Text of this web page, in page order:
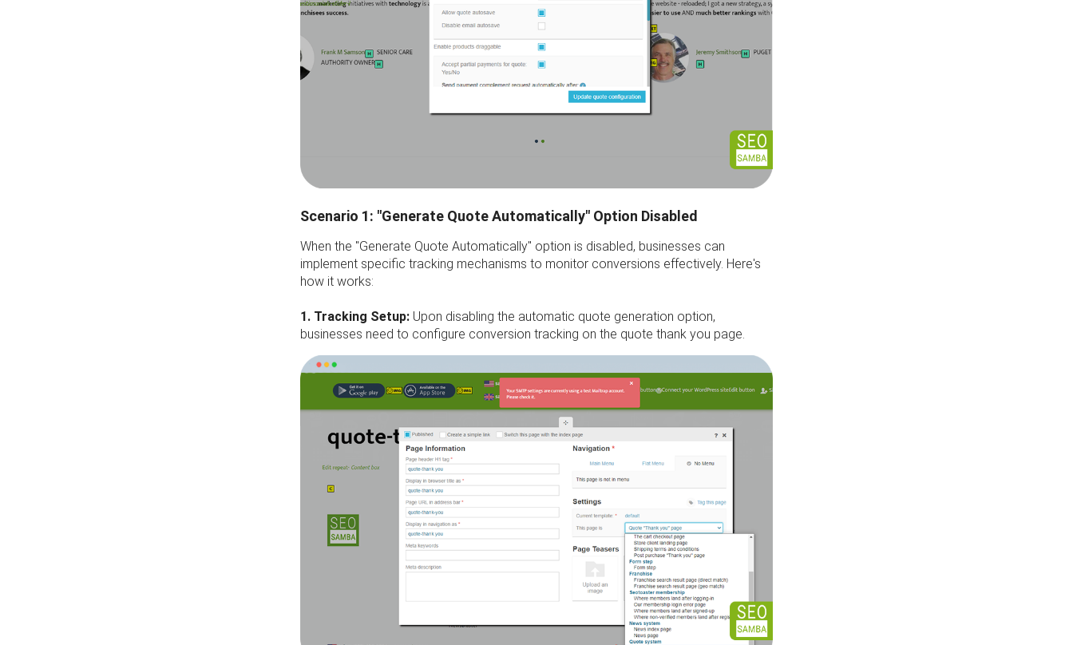
Scenario 1: "Generate Quote Automatically" Option Disabled
When the "Generate Quote Automatically" option is disabled, businesses can
implement specific tracking mechanisms to monitor conversions effectively. Here's
how it works:
1. Tracking Setup: Upon disabling the automatic quote generation option,
businesses need to configure conversion tracking on the quote thank you page.